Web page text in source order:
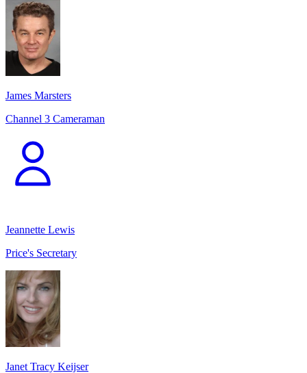
James Marsters
Channel 3 Cameraman
Jeannette Lewis
Price's Secretary
Janet Tracy Keijser